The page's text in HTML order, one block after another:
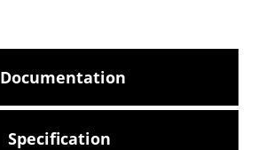
Documentation
Specification